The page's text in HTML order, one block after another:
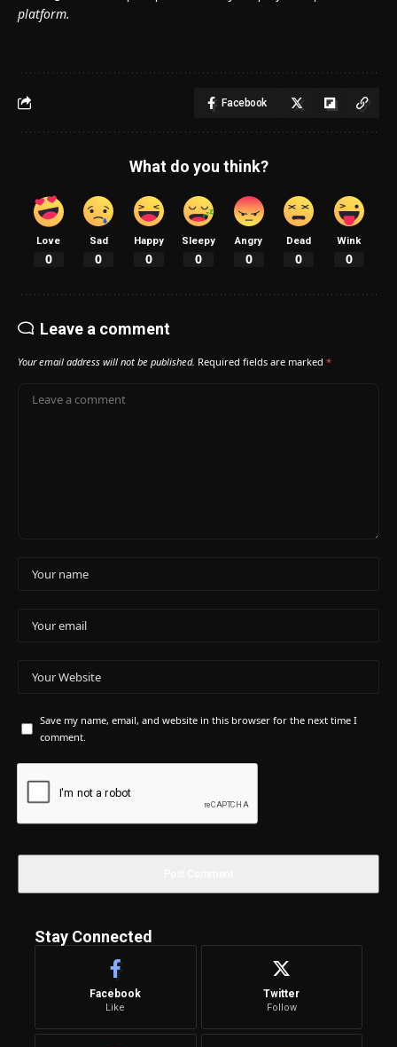
platform.
Facebook
What do you think?
Love
0
Sad
0
Happy
0
Sleepy
0
Angry
0
Dead
0
Wink
0
Leave a comment
Your email address will not be published. Required fields are marked *
Save my name, email, and website in this browser for the next time I
comment.
Stay Connected
Facebook
Like
Twitter
Follow